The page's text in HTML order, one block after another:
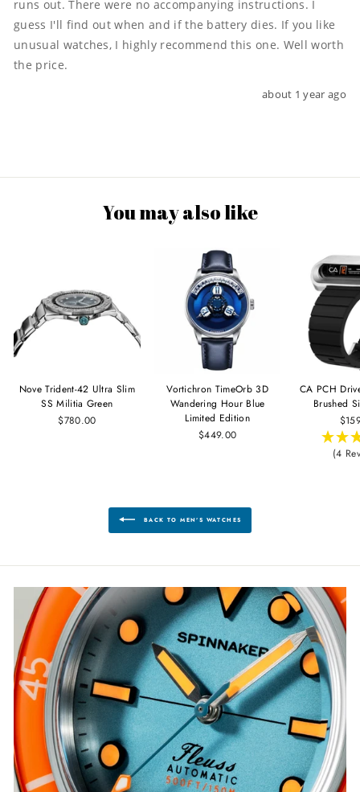
runs out. There were no accompanying instructions. I
guess I'll find out when and if the battery dies. If you like
unusual watches, I highly recommend this one. Well worth
the price.
about 1 year ago
You may also like
Nove Trident-42 Ultra Slim
SS Militia Green
$780.00
Vortichron TimeOrb 3D
Wandering Hour Blue
Limited Edition
$449.00
CA PCH
Brushed
(4
BACK TO MEN'S WATCHES